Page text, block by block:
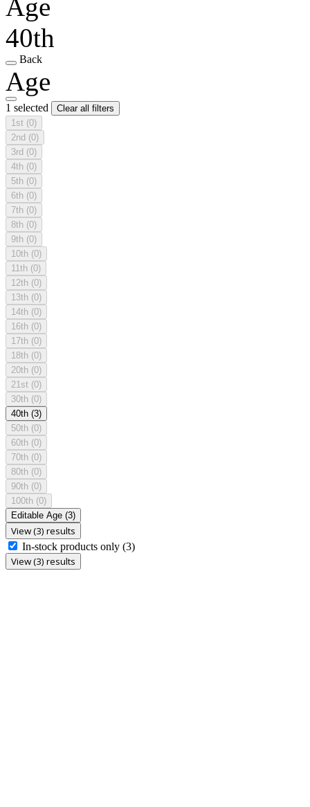
Age
40th
Back
Age
1 selected
Clear all filters
1st (0)
2nd (0)
3rd (0)
4th (0)
5th (0)
6th (0)
7th (0)
8th (0)
9th (0)
10th (0)
11th (0)
12th (0)
13th (0)
14th (0)
16th (0)
17th (0)
18th (0)
20th (0)
21st (0)
30th (0)
40th (3)
50th (0)
60th (0)
70th (0)
80th (0)
90th (0)
100th (0)
Editable Age (3)
View (3) results
In-stock products only (3)
View (3) results